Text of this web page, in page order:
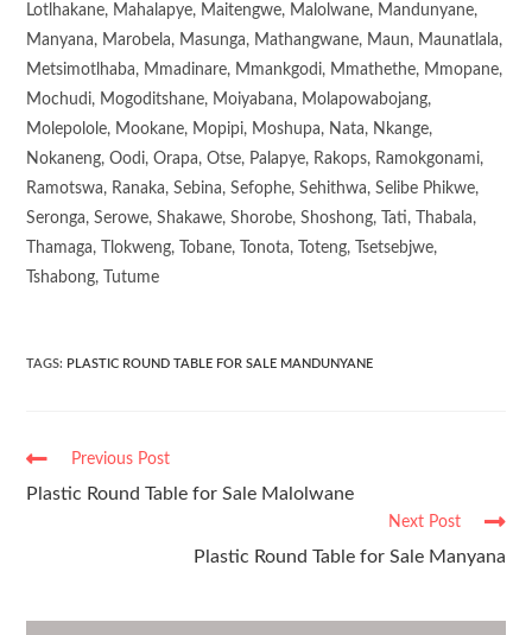
Lotlhakane, Mahalapye, Maitengwe, Malolwane, Mandunyane,
Manyana, Marobela, Masunga, Mathangwane, Maun, Maunatlala,
Metsimotlhaba, Mmadinare, Mmankgodi, Mmathethe, Mmopane,
Mochudi, Mogoditshane, Moiyabana, Molapowabojang,
Molepolole, Mookane, Mopipi, Moshupa, Nata, Nkange,
Nokaneng, Oodi, Orapa, Otse, Palapye, Rakops, Ramokgonami,
Ramotswa, Ranaka, Sebina, Sefophe, Sehithwa, Selibe Phikwe,
Seronga, Serowe, Shakawe, Shorobe, Shoshong, Tati, Thabala,
Thamaga, Tlokweng, Tobane, Tonota, Toteng, Tsetsebjwe,
Tshabong, Tutume
TAGS: PLASTIC ROUND TABLE FOR SALE MANDUNYANE
Previous Post
Plastic Round Table for Sale Malolwane
Next Post
Plastic Round Table for Sale Manyana